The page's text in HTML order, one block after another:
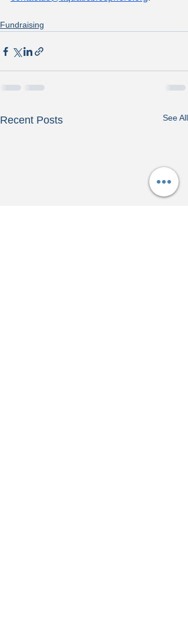
Fundraising
Recent Posts See All